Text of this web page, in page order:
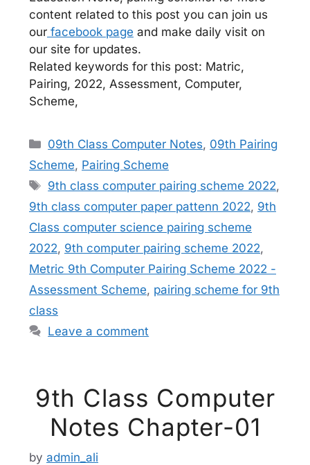
content related to this post you can join us
our facebook page and make daily visit on
our site for updates.
Related keywords for this post: Matric,
Pairing, 2022, Assessment, Computer,
Scheme,
Categories
09th Class Computer Notes, 09th Pairing
Scheme, Pairing Scheme
Tags
9th class computer pairing scheme 2022,
9th class computer paper pattenn 2022, 9th
Class computer science pairing scheme
2022, 9th computer pairing scheme 2022,
Metric 9th Computer Pairing Scheme 2022 -
Assessment Scheme, pairing scheme for 9th
class
Leave a comment
9th Class Computer
Notes Chapter-01
by admin_ali